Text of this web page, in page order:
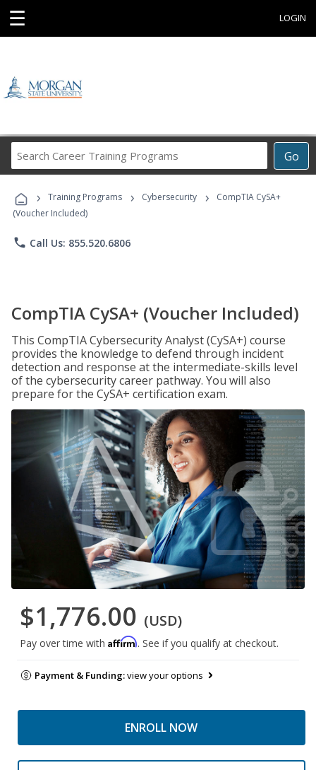
☰ LOGIN
Go
Career
Programs
› Training Programs › Cybersecurity ›
CompTIA CySA+
(Voucher Included)
phone Call Us: 855.520.6806
CompTIA CySA+ (Voucher Included)
This CompTIA Cybersecurity Analyst (CySA+) course
provides the knowledge to defend through incident
detection and response at the intermediate-skills level
of the cybersecurity career pathway. You will also
prepare for the CySA+ certification exam.
$1,776.00 (USD)
Pay over time with Affirm. See if you qualify at checkout.
Payment & Funding:view your options
ENROLL NOW